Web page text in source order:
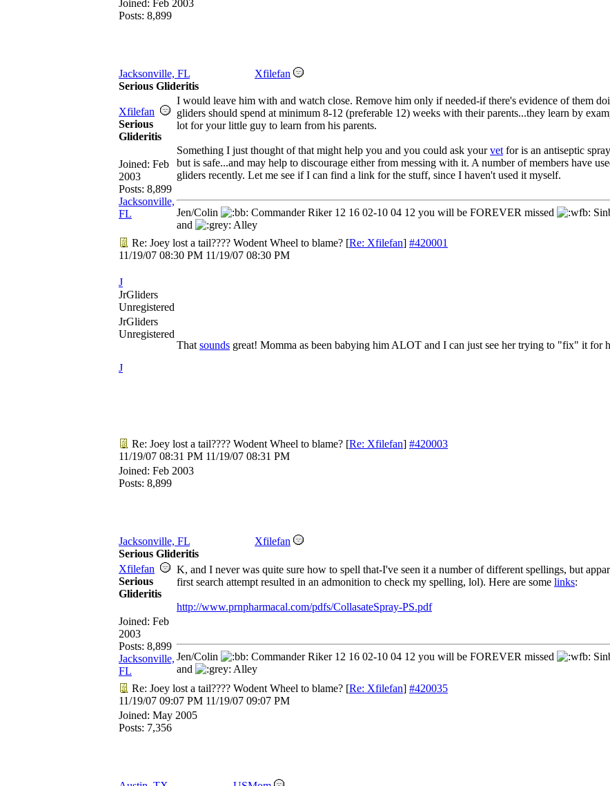
Joined: Feb 2003
Posts: 8,899
Jacksonville, FL
Xfilefan
Serious Glideritis
Xfilefan
Serious
Glideritis
Joined: Feb
2003
Posts: 8,899
Jacksonville,
FL
I would leave him with and watch close. Remove him only if needed-if there's evidence of them
gliders should spend at minimum 8-12 (preferable 12) weeks with their parents...they learn by
lot for your little guy to learn from his parents.
Something I just thought of that might help you and you could ask yourvet for is an antiseptic
but is safe...and may help to discourage either from messing with it. A number of members have
gliders recently. Let me see if I can find a link for the stuff, since I haven't used it myself.
Jen/Colin Commander Riker 12 16 02-10 04 12 you will be FOREVER missed
and
Alley
Re: Joey lost a tail???? Wodent Wheel to blame? [Re: Xfilefan] #420001
11/19/07 08:30 PM 11/19/07 08:30 PM
J
JrGliders
Unregistered
JrGliders
Unregistered
J
That sounds great! Momma as been babying him ALOT and I can just see her trying to "fix" it for
Re: Joey lost a tail???? Wodent Wheel to blame? [Re: Xfilefan] #420003
11/19/07 08:31 PM 11/19/07 08:31 PM
Joined: Feb 2003
Posts: 8,899
Jacksonville, FL
Xfilefan
Serious Glideritis
Xfilefan
Serious
Glideritis
Joined: Feb
2003
Posts: 8,899
Jacksonville,
FL
K, and I never was quite sure how to spell that-I've seen it a number of different spellings, but
first search attempt resulted in an admonition to check my spelling, lol). Here are some links:
http://www.prnpharmacal.com/pdfs/CollasateSpray-PS.pdf
Jen/Colin Commander Riker 12 16 02-10 04 12 you will be FOREVER missed
and
Alley
Re: Joey lost a tail???? Wodent Wheel to blame? [Re: Xfilefan] #420035
11/19/07 09:07 PM 11/19/07 09:07 PM
Joined: May 2005
Posts: 7,356